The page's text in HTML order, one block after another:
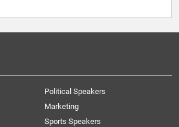
Political Speakers
Marketing
Sports Speakers